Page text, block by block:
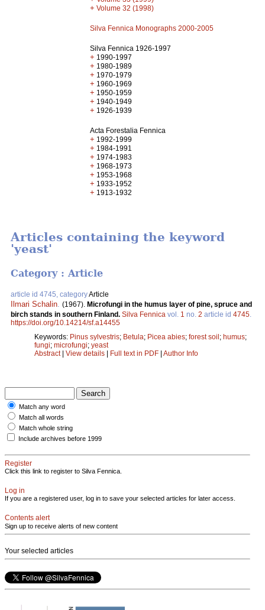
+ Volume 32 (1998)
Silva Fennica Monographs 2000-2005
Silva Fennica 1926-1997
+ 1990-1997
+ 1980-1989
+ 1970-1979
+ 1960-1969
+ 1950-1959
+ 1940-1949
+ 1926-1939
Acta Forestalia Fennica
+ 1992-1999
+ 1984-1991
+ 1974-1983
+ 1968-1973
+ 1953-1968
+ 1933-1952
+ 1913-1932
Articles containing the keyword
'yeast'
Category : Article
article id 4745, categoryArticle
Ilmari Schalin (1967). Microfungi in the humus layer of pine, spruce and
birch stands in southern Finland. Silva Fennica vol. 1 no. 2 article id 4745
https://doi.org/10.14214/sf.a14455
Keywords: Pinus sylvestris; Betula; Picea abies; forest soil; humus;
fungi; microfungi; yeast
Abstract| View details | Full text in PDF | Author Info
Match any word
Match all words
Match whole string
Include archives before 1999
Register
Click this link to register to Silva Fennica.
Log in
If you are a registered user, log in to save your selected articles for later access.
Contents alert
Sign up to receive alerts of new content
Your selected articles